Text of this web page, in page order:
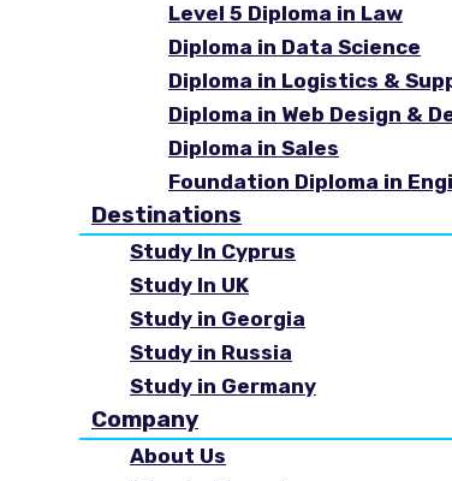
Level 5 Diploma in Law
Diploma in Data Science
Diploma in Logistics &
Diploma in Web Design &
Diploma in Sales
Foundation Diploma in
Destinations
Study In Cyprus
Study In UK
Study in Georgia
Study in Russia
Study in Germany
Company
About Us